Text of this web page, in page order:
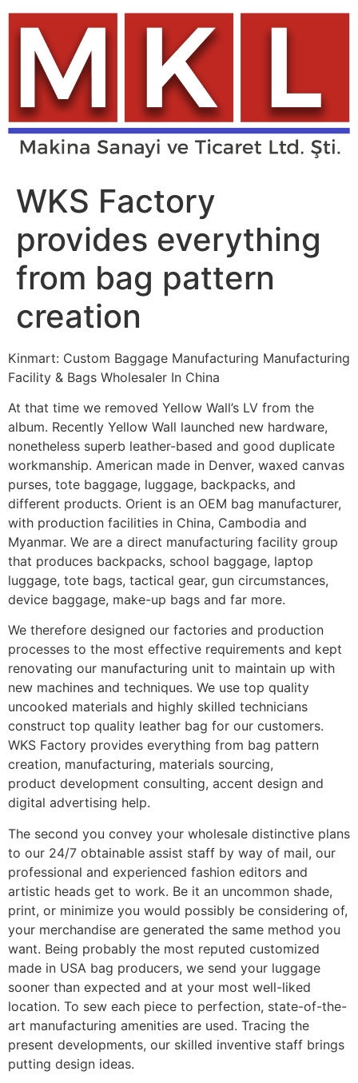
Skip
content
WKS Factory
provides everything
from bag pattern
creation
Kinmart: Custom Baggage Manufacturing Manufacturing
Facility & Bags Wholesaler In China
At that time we removed Yellow Wall’s LV from the
album. Recently Yellow Wall launched new hardware,
nonetheless superb leather-based and good duplicate
workmanship. American made in Denver, waxed canvas
purses, tote baggage, luggage, backpacks, and
different products. Orient is an OEM bag manufacturer,
with production facilities in China, Cambodia and
Myanmar. We are a direct manufacturing facility group
that produces backpacks, school baggage, laptop
luggage, tote bags, tactical gear, gun circumstances,
device baggage, make-up bags and far more.
We therefore designed our factories and production
processes to the most effective requirements and kept
renovating our manufacturing unit to maintain up with
new machines and techniques. We use top quality
uncooked materials and highly skilled technicians
construct top quality leather bag for our customers.
WKS Factory provides everything from bag pattern
creation, manufacturing, materials sourcing,
product development consulting, accent design and
digital advertising help.
The second you convey your wholesale distinctive plans
to our 24/7 obtainable assist staff by way of mail, our
professional and experienced fashion editors and
artistic heads get to work. Be it an uncommon shade,
print, or minimize you would possibly be considering of,
your merchandise are generated the same method you
want. Being probably the most reputed customized
made in USA bag producers, we send your luggage
sooner than expected and at your most well-liked
location. To sew each piece to perfection, state-of-the-
art manufacturing amenities are used. Tracing the
present developments, our skilled inventive staff brings
putting design ideas.